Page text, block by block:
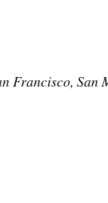
Francisco,